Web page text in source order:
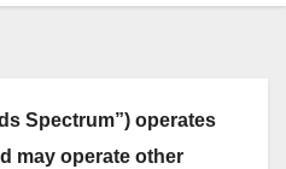
Spectrum”) operates
may operate other